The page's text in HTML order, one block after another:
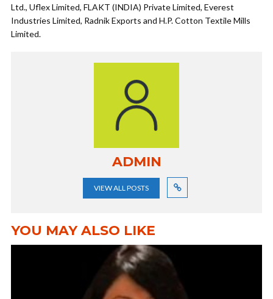
Ltd., Uflex Limited, FLAKT (INDIA) Private Limited, Everest
Industries Limited, Radnik Exports and H.P. Cotton Textile Mills
Limited.
ADMIN
VIEW ALL POSTS
YOU MAY ALSO LIKE